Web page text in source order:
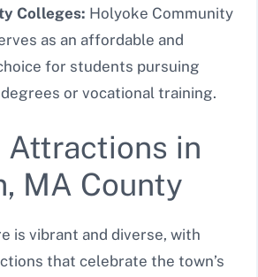
Colleges: Holyoke Community
as an affordable and
for students pursuing
or vocational training.
Attractions in
MA County
is vibrant and diverse, with
that celebrate the town’s